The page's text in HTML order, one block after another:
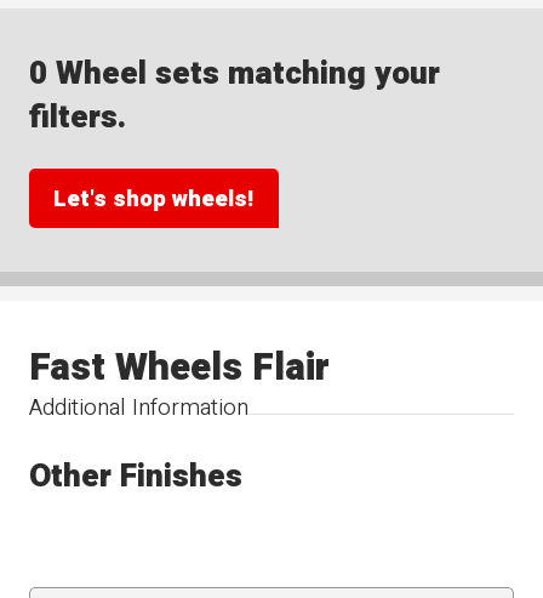
0 Wheel sets matching your
filters.
Let's shop wheels!
Additional Information
Fast Wheels Flair
Other Finishes